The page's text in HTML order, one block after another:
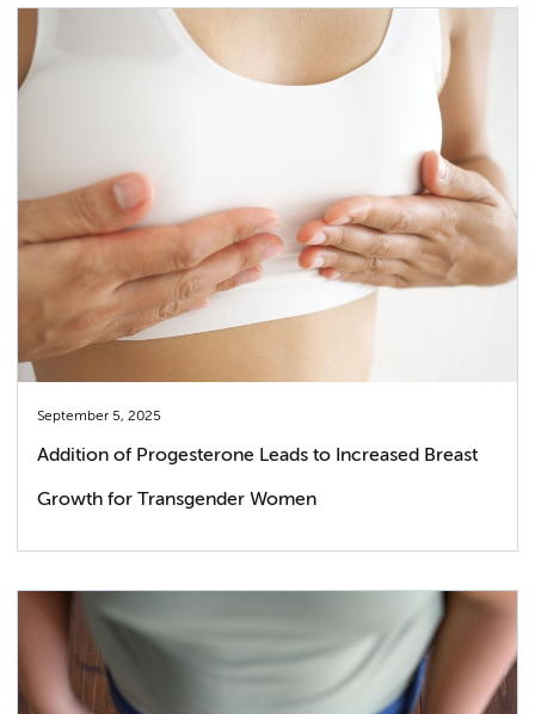
September 5, 2025
Addition of Progesterone Leads to Increased Breast
Growth for Transgender Women